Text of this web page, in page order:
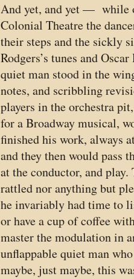
And yet, and yet — while
Colonial Theatre the
their steps and the sickly
Rodgers’s tunes and
quiet man stood in the
notes, and scribbling
players in the orchestra
for a Broadway musical,
finished his work, always
and they then would pass
at the conductor, and
rattled nor anything but
he invariably had time to
or have a cup of coffee
master the modulation in
unflappable quiet man
maybe, just maybe, this